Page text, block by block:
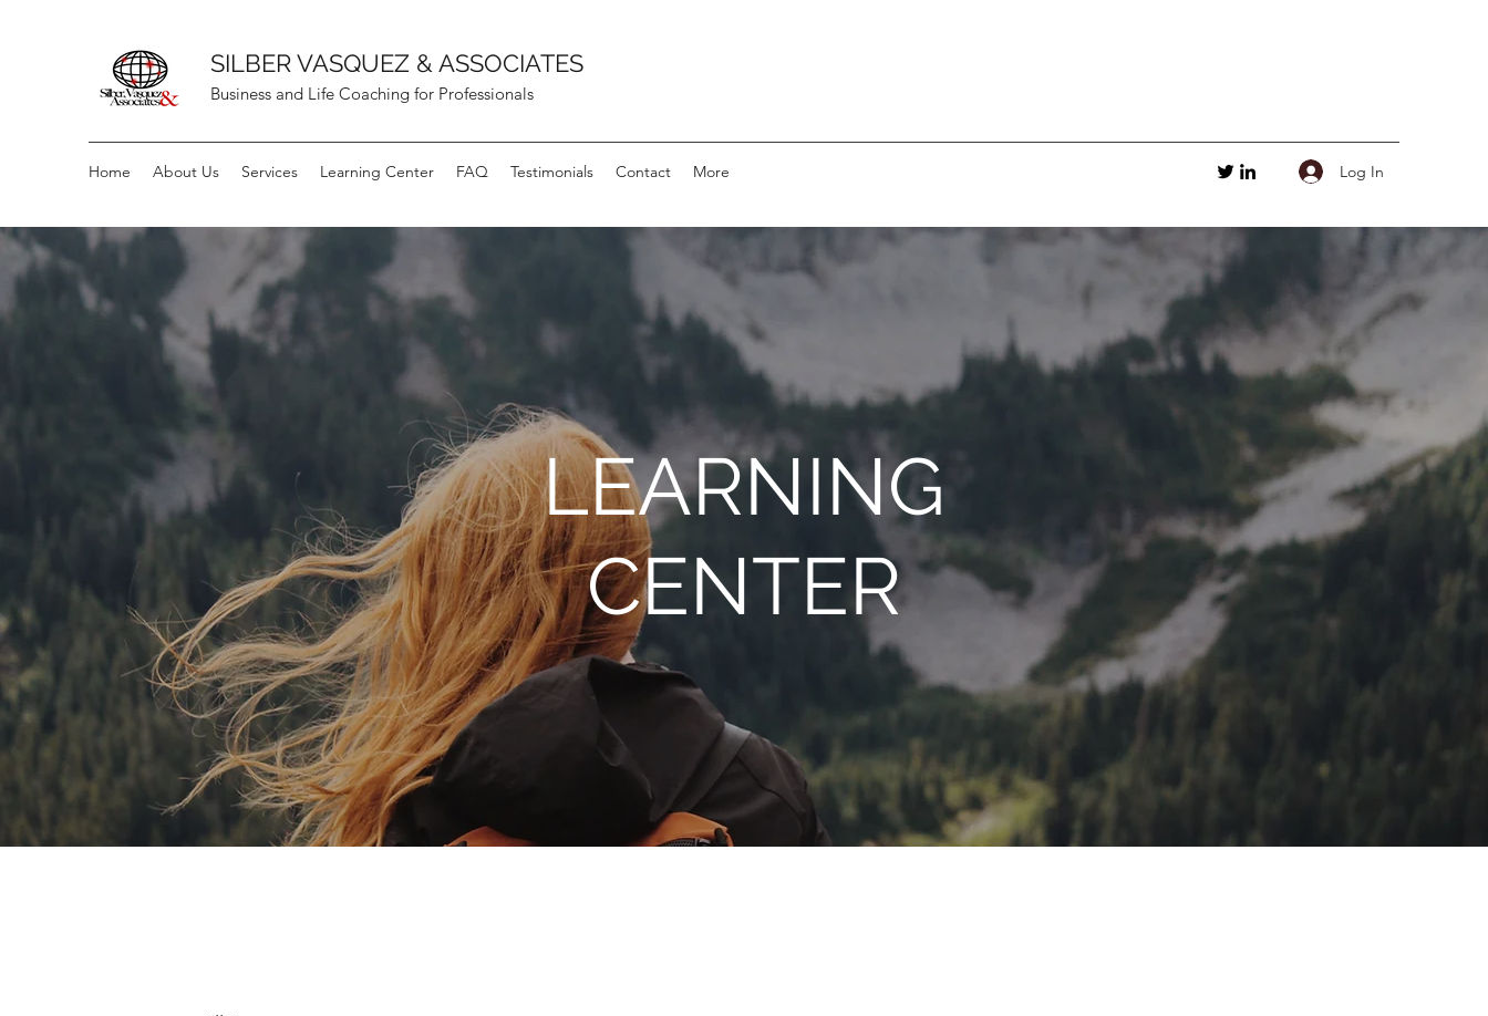
SILBER VASQUEZ & ASSOCIATES
Business and Life Coaching for Professionals
Home About Us Services Learning Center FAQ Testimonials Contact More Log In
LEARNING
CENTER